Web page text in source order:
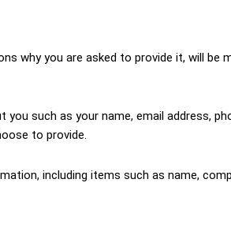
why you are asked to provide it, will be
such as your name, email address,
to provide.
including items such as name,